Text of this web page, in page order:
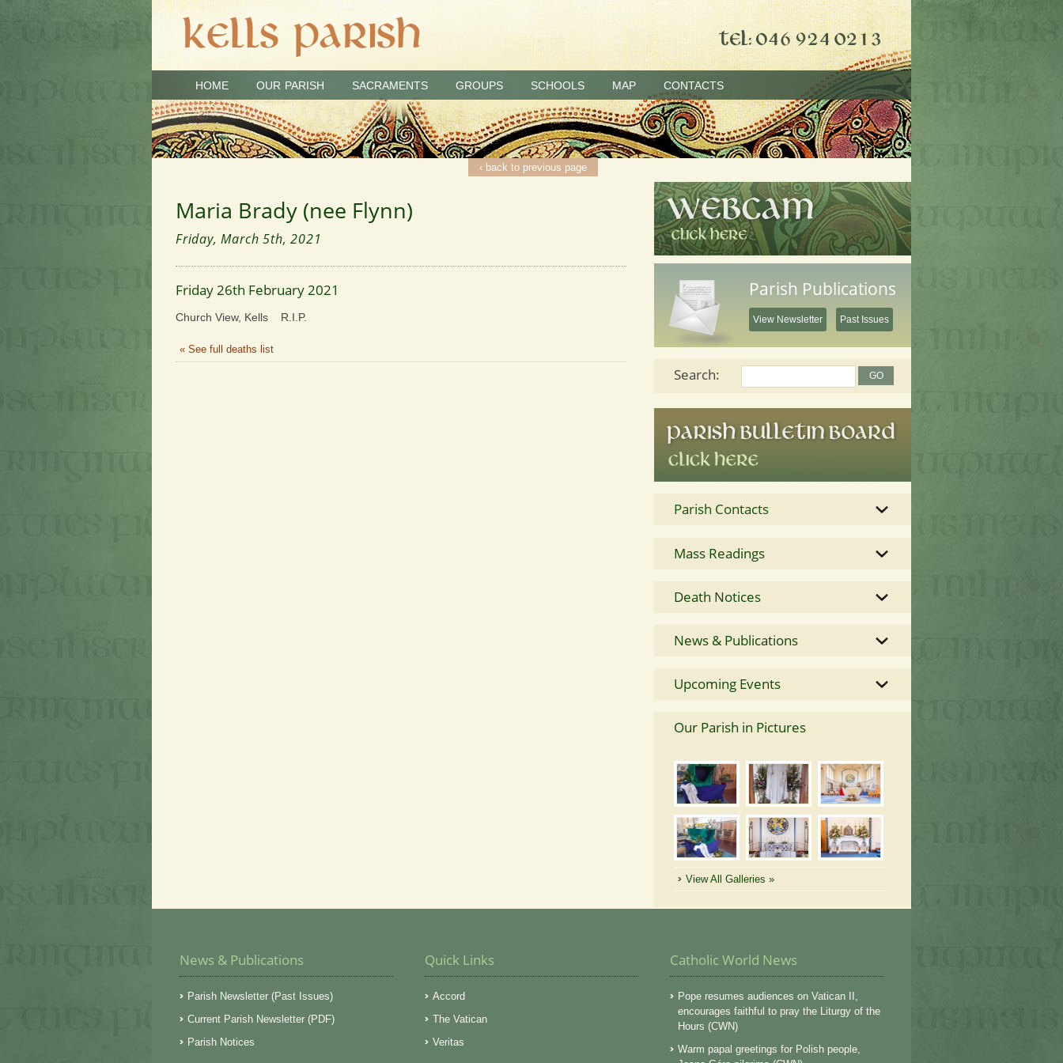
HOME OUR PARISH SACRAMENTS GROUPS SCHOOLS MAP CONTACTS
‹ back to previous page
Maria Brady (nee Flynn)
Friday, March 5th, 2021
Friday 26th February 2021
Church View, Kells R.I.P.
« See full deaths list
Parish Publications
View Newsletter Past Issues
Search:
Parish Contacts
Mass Readings
Death Notices
News & Publications
Upcoming Events
Our Parish in Pictures
View All Galleries »
News & Publications
Parish Newsletter (Past Issues)
Current Parish Newsletter (PDF)
Parish Notices
Quick Links
Accord
The Vatican
Veritas
Catholic World News
Pope resumes audiences on Vatican II,
encourages faithful to pray the Liturgy of the
Hours (CWN)
Warm papal greetings for Polish people,